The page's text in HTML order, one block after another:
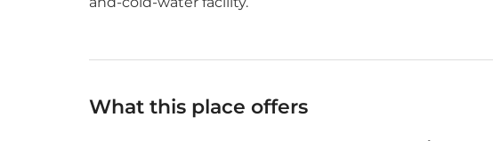
What this place offers